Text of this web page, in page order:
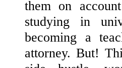
them on
studying in
becoming a
attorney. But!